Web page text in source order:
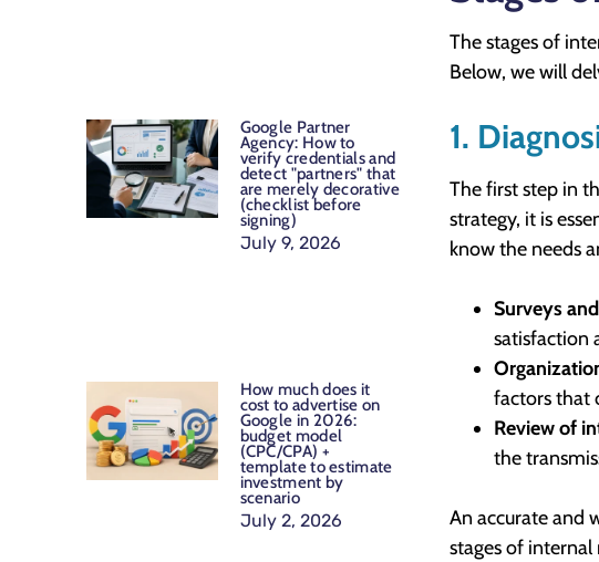
The stages of
Below, we will
1.
The first step in
strategy, it is
know the needs
Surveys
satisfaction
factors that
Review of
the
An accurate and
stages of internal
Google Partner
Agency: How to
verify credentials and
detect "partners" that
are merely decorative
(checklist before
signing)
July 9, 2026
How much does it
cost to advertise on
Google in 2026:
budget model
(CPC/CPA) +
template to estimate
investment by
scenario
July 2, 2026